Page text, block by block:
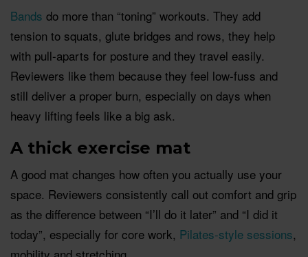
Bands do more than “toning” workouts. They add
tension to squats, glute bridges and rows, they help
with pull-aparts for posture and they travel easily.
Reviewers like them because they feel low-fuss and
still deliver a proper burn, especially on days when
heavy lifting feels like a big ask.
A thick exercise mat
A good mat changes how often you actually use your
space. Reviewers consistently call out comfort and grip
as the difference between “I’ll do it later” and “I did it
today”, especially for core work, Pilates-style sessions,